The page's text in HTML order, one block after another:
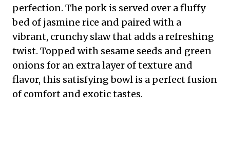
perfection. The pork is served over a fluffy
bed of jasmine rice and paired with a
vibrant, crunchy slaw that adds a refreshing
twist. Topped with sesame seeds and green
onions for an extra layer of texture and
flavor, this satisfying bowl is a perfect fusion
of comfort and exotic tastes.